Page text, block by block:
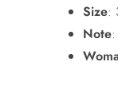
Size:
Note: